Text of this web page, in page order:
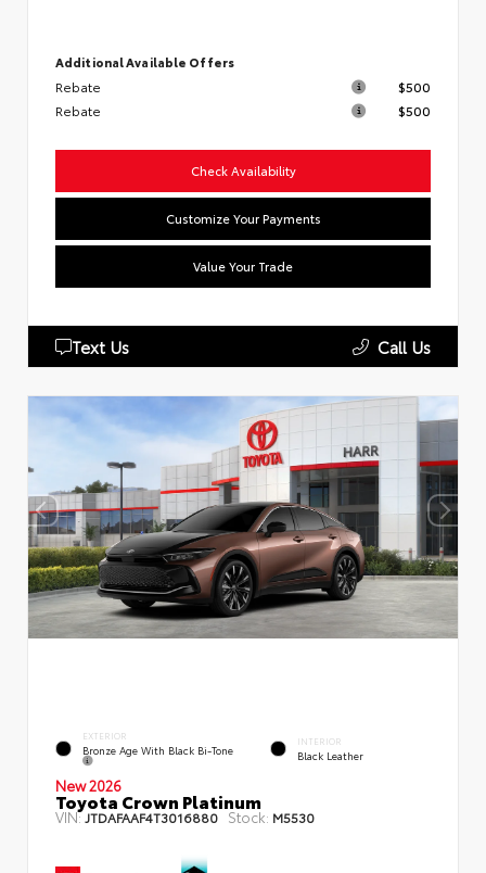
Additional Available Offers
Rebate
$500
Rebate
$500
Check Availability
Customize Your Payments
Value Your Trade
Text Us Call Us
EXTERIOR
Bronze Age With Black Bi-Tone
INTERIOR
Black Leather
New 2026
Toyota Crown Platinum
VIN:JTDAFAAF4T3016880 Stock: M5530